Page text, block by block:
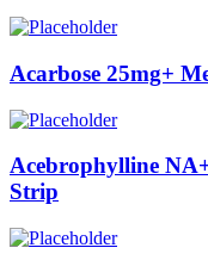
Acarbose 25mg+
Acebrophylline
Strip